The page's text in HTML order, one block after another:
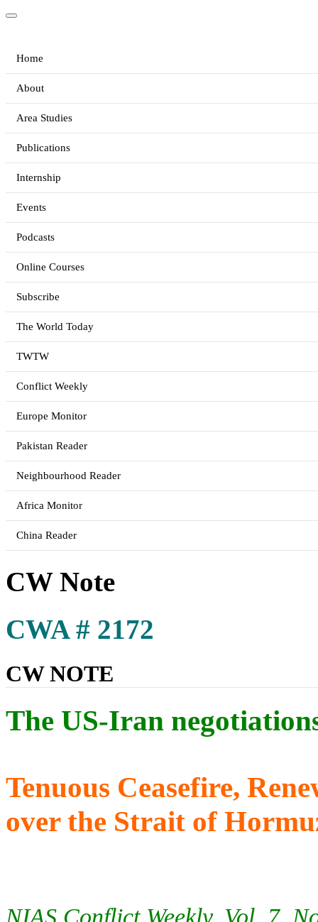
Home
About
Area Studies
Publications
Internship
Events
Podcasts
Online Courses
Subscribe
The World Today
TWTW
Conflict Weekly
Europe Monitor
Pakistan Reader
Neighbourhood Reader
Africa Monitor
China Reader
CW Note
CWA # 2172
CW NOTE
The US-Iran
Tenuous Ceasefire,
over the Strait of
NIAS Conflict Weekly, Vol. 7,